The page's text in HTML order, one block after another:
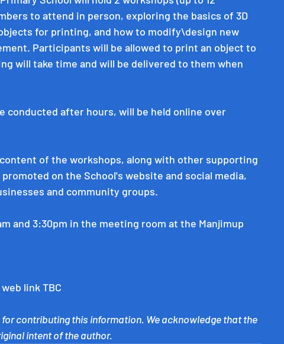
to attend in person, exploring the basics of 3D
for printing, and how to modify\design new
Participants will be allowed to print an object to
will take time and will be delivered to them when
conducted after hours, will be held online over
of the workshops, along with other supporting
on the School's website and social media,
and community groups.
and 3:30pm in the meeting room at the Manjimup
link TBC
contributing this information. We acknowledge that the
intent of the author.